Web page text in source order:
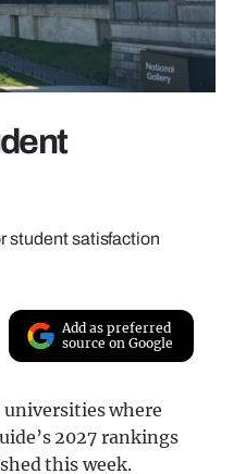
student satisfaction
Add as preferred
source on Google
universities where
2027 rankings
this week.